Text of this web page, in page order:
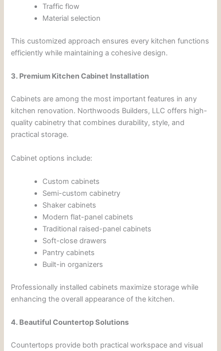
Traffic flow
Material selection
This customized approach ensures every kitchen functions
efficiently while maintaining a cohesive design.
3. Premium Kitchen Cabinet Installation
Cabinets are among the most important features in any
kitchen renovation. Northwoods Builders, LLC offers high-
quality cabinetry that combines durability, style, and
practical storage.
Cabinet options include:
Custom cabinets
Semi-custom cabinetry
Shaker cabinets
Modern flat-panel cabinets
Traditional raised-panel cabinets
Soft-close drawers
Pantry cabinets
Built-in organizers
Professionally installed cabinets maximize storage while
enhancing the overall appearance of the kitchen.
4. Beautiful Countertop Solutions
Countertops provide both practical workspace and visual